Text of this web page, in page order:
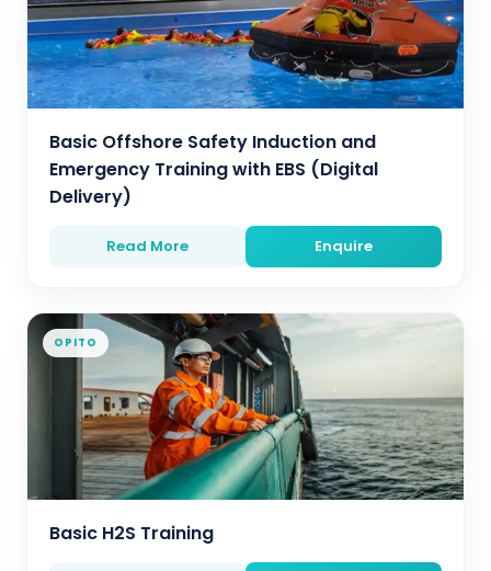
Basic Offshore Safety Induction and
Emergency Training with EBS (Digital
Delivery)
Read More Enquire
OPITO
Basic H2S Training